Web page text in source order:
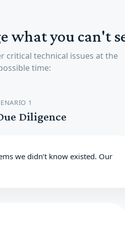
what you can't
critical technical issues at the
time:
1
Diligence
we didn’t know existed. Our